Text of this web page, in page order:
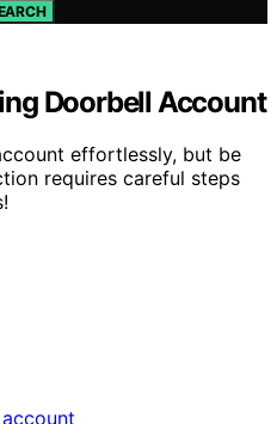
Doorbell Account
effortlessly, but be
requires careful steps